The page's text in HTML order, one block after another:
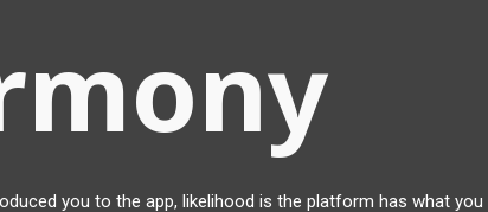
you to the app, likelihood is the platform has what you